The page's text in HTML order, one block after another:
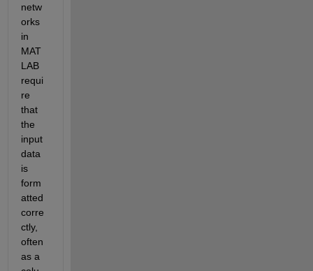
netw
orks
in
MAT
LAB
requi
re
that
the
input
data
is
form
atted
corre
ctly,
often
as a